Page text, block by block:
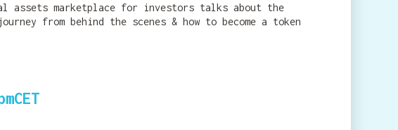
assets marketplace for investors talks about the
from behind the scenes & how to become a token
CET